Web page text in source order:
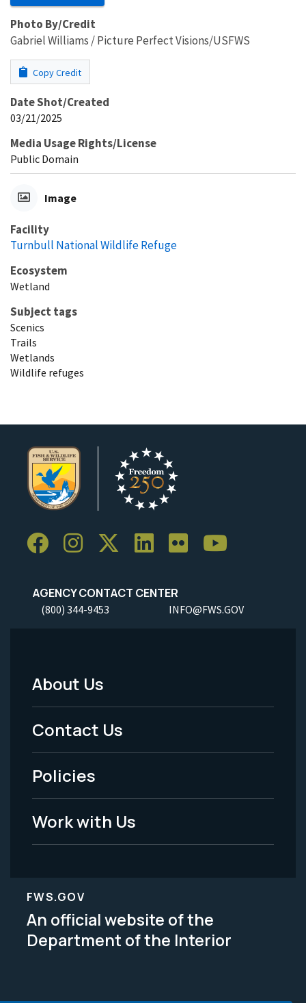
Photo By/Credit
Gabriel Williams / Picture Perfect Visions/USFWS
Copy Credit
Date Shot/Created
03/21/2025
Media Usage Rights/License
Public Domain
Image
Facility
Turnbull National Wildlife Refuge
Ecosystem
Wetland
Subject tags
Scenics
Trails
Wetlands
Wildlife refuges
AGENCY CONTACT CENTER
(800) 344-9453 INFO@FWS.GOV
Footer
Menu
-
Legal
About Us
Contact Us
Policies
Work with Us
FWS.GOV
An official website of the
Department of the Interior